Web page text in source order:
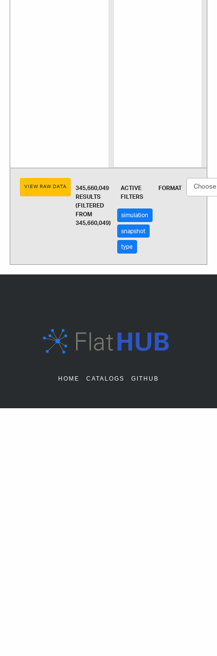
VIEW RAW DATA
345,660,049
RESULTS
(FILTERED
FROM
345,660,049)
ACTIVE
FILTERS
simulation
snapshot
type
FORMAT
HOME CATALOGS GITHUB